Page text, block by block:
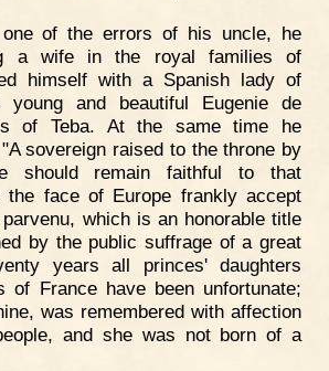
one of the errors of his uncle, he
a wife in the royal families of
himself with a Spanish lady of
young and beautiful Eugenie de
of Teba. At the same time he
sovereign raised to the throne by
should remain faithful to that
the face of Europe frankly accept
which is an honorable title
by the public suffrage of a great
years all princes' daughters
of France have been unfortunate;
was remembered with affection
and she was not born of a